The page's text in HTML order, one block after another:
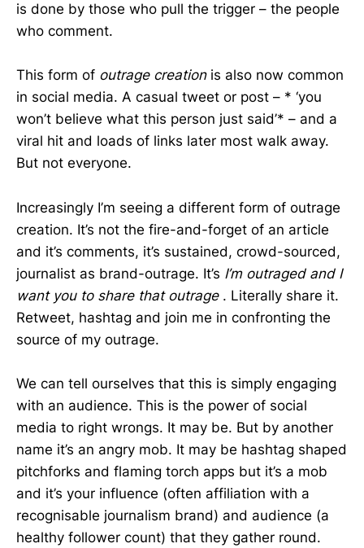
is done by those who pull the trigger – the people
who comment.
This form of outrage creationis also now common
in social media. A casual tweet or post – * ‘you
won’t believe what this person just said’* – and a
viral hit and loads of links later most walk away.
But not everyone.
Increasingly I’m seeing a different form of outrage
creation. It’s not the fire-and-forget of an article
and it’s comments, it’s sustained, crowd-sourced,
journalist as brand-outrage. It’s I’m outraged and I
want you to share that outrage. Literally share it.
Retweet, hashtag and join me in confronting the
source of my outrage.
We can tell ourselves that this is simply engaging
with an audience. This is the power of social
media to right wrongs. It may be. But by another
name it’s an angry mob. It may be hashtag shaped
pitchforks and flaming torch apps but it’s a mob
and it’s your influence (often affiliation with a
recognisable journalism brand) and audience (a
healthy follower count) that they gather round.